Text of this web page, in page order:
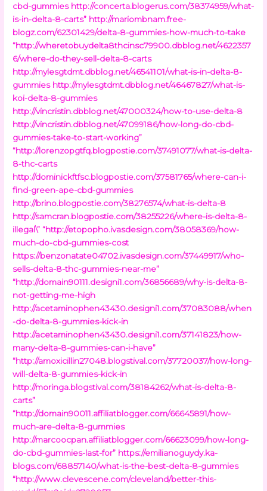
cbd-gummies http://concerta.blogerus.com/38374959/what-
is-in-delta-8-carts” http://mariombnam.free-
blogz.com/62301429/delta-8-gummies-how-much-to-take
“http://wheretobuydelta8thcinsc79900.dbblog.net/4622357
6/where-do-they-sell-delta-8-carts
http://mylesgtdmt.dbblog.net/46541101/what-is-in-delta-8-
gummies http://mylesgtdmt.dbblog.net/46467827/what-is-
koi-delta-8-gummies
http://vincristin.dbblog.net/47000324/how-to-use-delta-8
http://vincristin.dbblog.net/47099186/how-long-do-cbd-
gummies-take-to-start-working”
“http://lorenzopgtfq.blogpostie.com/37491077/what-is-delta-
8-thc-carts
http://dominickftfsc.blogpostie.com/37581765/where-can-i-
find-green-ape-cbd-gummies
http://brino.blogpostie.com/38276574/what-is-delta-8
http://samcran.blogpostie.com/38255226/where-is-delta-8-
illegal\” “http://etopopho.ivasdesign.com/38058369/how-
much-do-cbd-gummies-cost
https://benzonatate04702.ivasdesign.com/37449917/who-
sells-delta-8-thc-gummies-near-me”
“http://domain90111.designi1.com/36856689/why-is-delta-8-
not-getting-me-high
http://acetaminophen43430.designi1.com/37083088/when
-do-delta-8-gummies-kick-in
http://acetaminophen43430.designi1.com/37141823/how-
many-delta-8-gummies-can-i-have”
“http://amoxicillin27048.blogstival.com/37720037/how-long-
will-delta-8-gummies-kick-in
http://moringa.blogstival.com/38184262/what-is-delta-8-
carts”
“http://domain90011.affiliatblogger.com/66645891/how-
much-are-delta-8-gummies
http://marcoocpan.affiliatblogger.com/66623099/how-long-
do-cbd-gummies-last-for” https://emilianoguydy.ka-
blogs.com/68857140/what-is-the-best-delta-8-gummies
“http://www.clevescene.com/cleveland/better-this-